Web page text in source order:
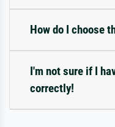
How do I choose
I'm not sure if I
correctly!